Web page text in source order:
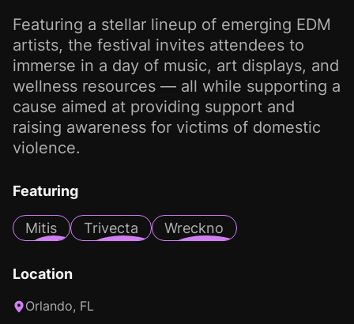
Featuring a stellar lineup of emerging EDM
artists, the festival invites attendees to
immerse in a day of music, art displays, and
wellness resources — all while supporting a
cause aimed at providing support and
raising awareness for victims of domestic
violence.
Featuring
Mitis Trivecta Wreckno
Location
Orlando, FL